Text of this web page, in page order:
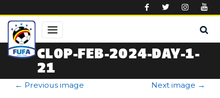
CLOP-FEB-2024-DAY-1-
21
← Previous image Next image →